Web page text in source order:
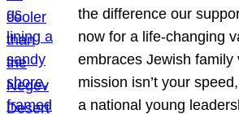
the difference our
now for a life-changing
embraces Jewish family
mission isn’t your
a national young